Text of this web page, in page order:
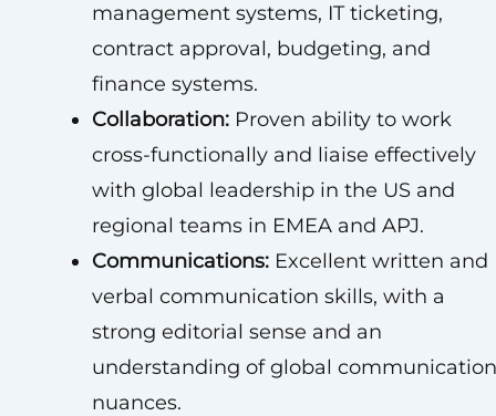
management systems, IT ticketing,
contract approval, budgeting, and
finance systems.
Collaboration:Proven ability to work
cross-functionally and liaise effectively
with global leadership in the US and
regional teams in EMEA and APJ.
Communications:Excellent written and
verbal communication skills, with a
strong editorial sense and an
understanding of global communication
nuances.